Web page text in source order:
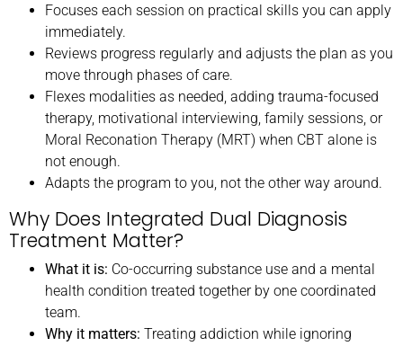
Focuses each session on practical skills you can apply
immediately.
Reviews progress regularly and adjusts the plan as you
move through phases of care.
Flexes modalities as needed, adding trauma-focused
therapy, motivational interviewing, family sessions, or
Moral Reconation Therapy (MRT) when CBT alone is
not enough.
Adapts the program to you, not the other way around.
Why Does Integrated Dual Diagnosis
Treatment Matter?
What it is: Co-occurring substance use and a mental
health condition treated together by one coordinated
team.
Why it matters: Treating addiction while ignoring